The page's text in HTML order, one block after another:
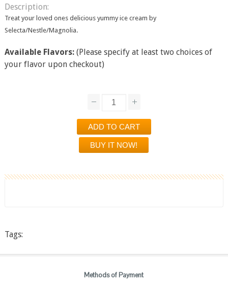
Description:
Treat your loved ones delicious yummy ice cream by
Selecta/Nestle/Magnolia.
Available Flavors: (Please specify at least two choices of
your flavor upon checkout)
Tags:
Methods of Payment